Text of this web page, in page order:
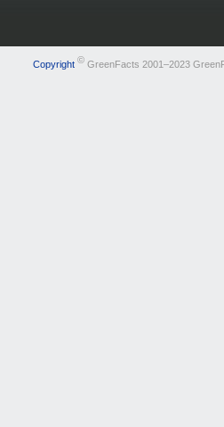
Copyright ©GreenFacts 2001–2023